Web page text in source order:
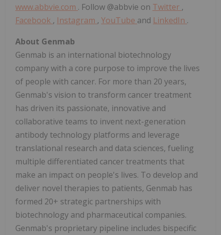
www.abbvie.com . Follow @abbvie on Twitter ,
Facebook , Instagram , YouTube and LinkedIn .
About Genmab
Genmab is an international biotechnology
company with a core purpose to improve the lives
of people with cancer. For more than 20 years,
Genmab's vision to transform cancer treatment
has driven its passionate, innovative and
collaborative teams to invent next-generation
antibody technology platforms and leverage
translational research and data sciences, fueling
multiple differentiated cancer treatments that
make an impact on people's lives. To develop and
deliver novel therapies to patients, Genmab has
formed 20+ strategic partnerships with
biotechnology and pharmaceutical companies.
Genmab's proprietary pipeline includes bispecific